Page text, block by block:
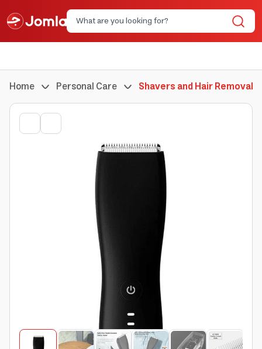
Home Personal Care Shavers and Hair Removal